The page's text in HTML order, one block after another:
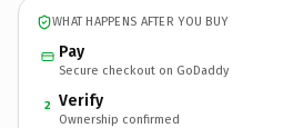
WHAT HAPPENS AFTER YOU BUY
Pay
Secure checkout on GoDaddy
2 Verify
Ownership confirmed